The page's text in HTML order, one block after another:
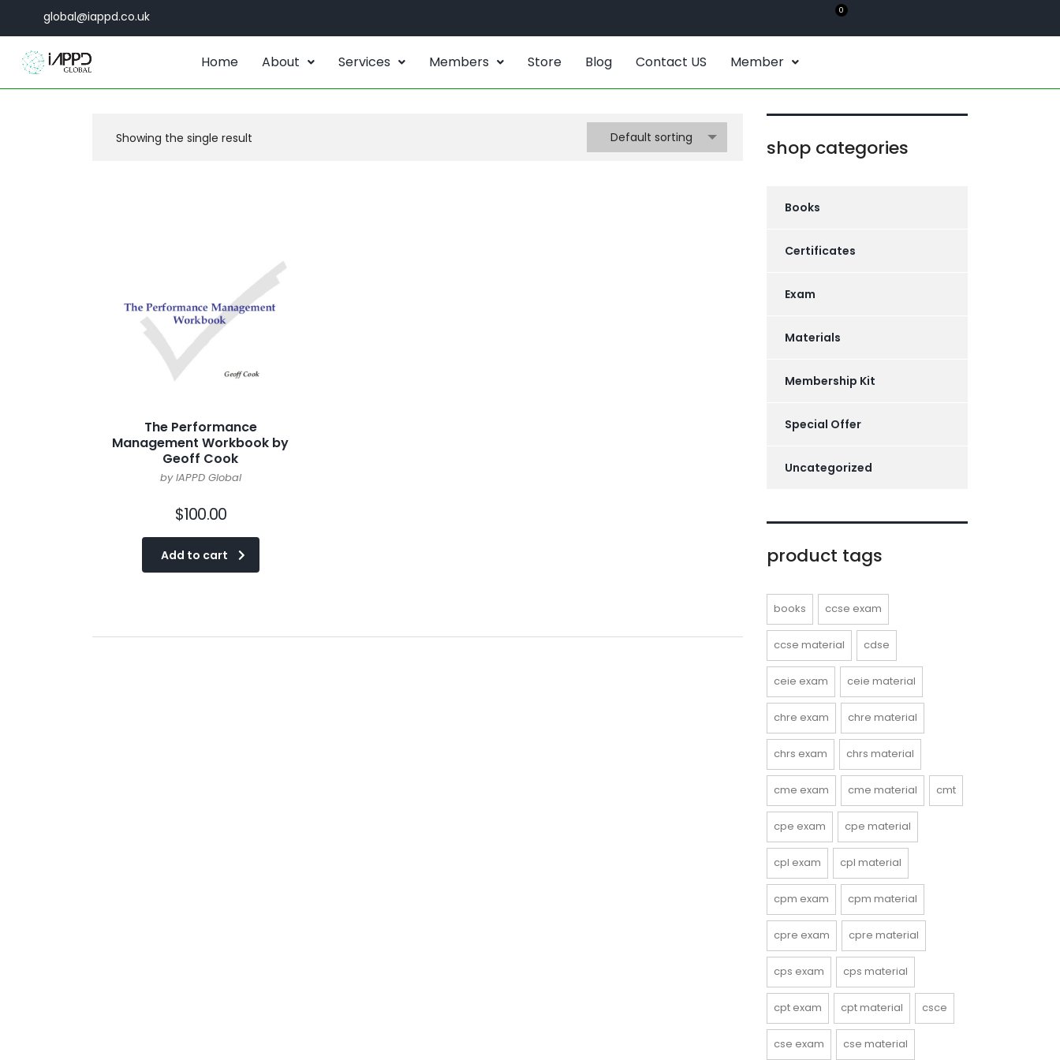
global@iappd.co.uk 0
Home About Services Members Store Blog Contact US Member
Showing the single result Default sorting
The Performance
Management Workbook by
Geoff Cook
by IAPPD Global
$100.00
Add to cart
shop categories
Books
Certificates
Exam
Materials
Membership Kit
Special Offer
Uncategorized
product tags
books ccse exam
ccse material cdse
ceie exam ceie material
chre exam chre material
chrs exam chrs material
cme exam cme material cmt
cpe exam cpe material
cpl exam cpl material
cpm exam cpm material
cpre exam cpre material
cps exam cps material
cpt exam cpt material csce
cse exam cse material